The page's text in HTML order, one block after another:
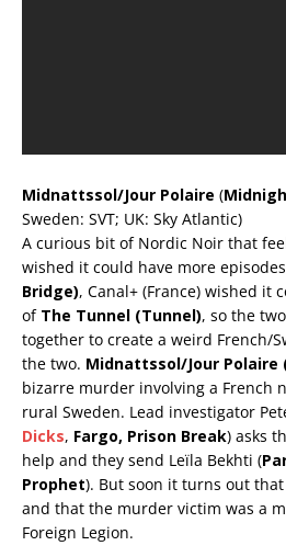
Midnattssol/Jour Polaire (
Sweden: SVT; UK: Sky Atlantic)
A curious bit of Nordic Noir that
wished it could have more
Bridge), Canal+ (France) wished it
of The Tunnel (Tunnel), so the
together to create a weird French/
the two. Midnattssol/Jour Polaire
bizarre murder involving a French
rural Sweden. Lead investigator
Dicks, Fargo, Prison Break) asks
help and they send Leïla Bekhti (
Prophet). But soon it turns out
and that the murder victim was a
Foreign Legion.